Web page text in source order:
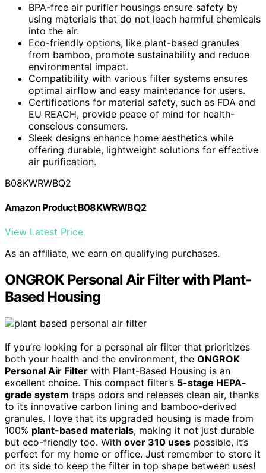
BPA-free air purifier housings ensure safety by
using materials that do not leach harmful chemicals
into the air.
Eco-friendly options, like plant-based granules
from bamboo, promote sustainability and reduce
environmental impact.
Compatibility with various filter systems ensures
optimal airflow and easy maintenance for users.
Certifications for material safety, such as FDA and
EU REACH, provide peace of mind for health-
conscious consumers.
Sleek designs enhance home aesthetics while
offering durable, lightweight solutions for effective
air purification.
B08KWRWBQ2
Amazon Product B08KWRWBQ2
View Latest Price
As an affiliate, we earn on qualifying purchases.
ONGROK Personal Air Filter with Plant-
Based Housing
If you’re looking for a personal air filter that prioritizes
both your health and the environment, the ONGROK
Personal Air Filter with Plant-Based Housing is an
excellent choice. This compact filter’s 5-stage HEPA-
grade system traps odors and releases clean air, thanks
to its innovative carbon lining and bamboo-derived
granules. I love that its upgraded housing is made from
100% plant-based materials, making it not just durable
but eco-friendly too. With over 310 uses possible, it’s
perfect for my home or office. Just remember to store it
on its side to keep the filter in top shape between uses!